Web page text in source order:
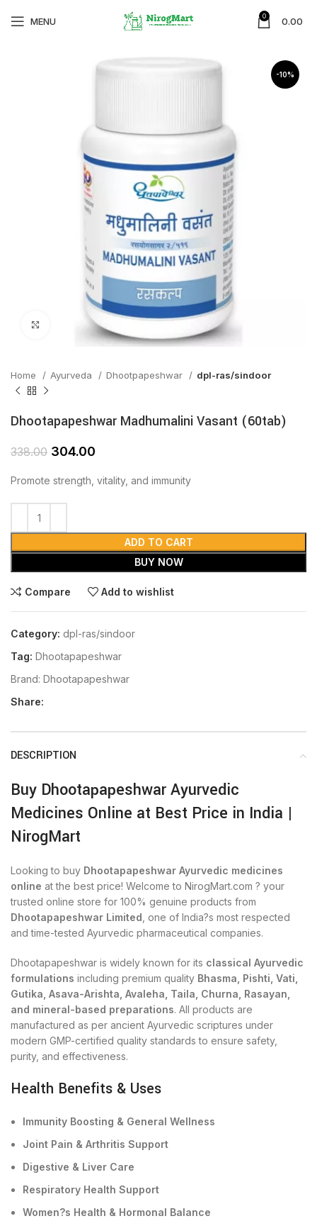
MENU 0 0.00
-10%
Click to enlarge
Home Ayurveda Dhootpapeshwar dpl-ras/sindoor
Dhootapapeshwar Madhumalini Vasant (60tab)
338.00 304.00
Promote strength, vitality, and immunity
ADD TO CART
BUY NOW
Compare Add to wishlist
Category: dpl-ras/sindoor
Tag: Dhootapapeshwar
Brand: Dhootapapeshwar
Share:
DESCRIPTION
Buy Dhootapapeshwar Ayurvedic
Medicines Online at Best Price in India |
NirogMart
Looking to buy Dhootapapeshwar Ayurvedic medicines
online at the best price! Welcome to NirogMart.com ? your
trusted online store for 100% genuine products from
Dhootapapeshwar Limited , one of India?s most respected
and time-tested Ayurvedic pharmaceutical companies.
Dhootapapeshwar is widely known for its classical Ayurvedic
formulations including premium quality Bhasma, Pishti, Vati,
Gutika, Asava-Arishta, Avaleha, Taila, Churna, Rasayan,
and mineral-based preparations. All products are
manufactured as per ancient Ayurvedic scriptures under
modern GMP-certified quality standards to ensure safety,
purity, and effectiveness.
Health Benefits & Uses
Immunity Boosting & General Wellness
Joint Pain & Arthritis Support
Digestive & Liver Care
Respiratory Health Support
Women?s Health & Hormonal Balance